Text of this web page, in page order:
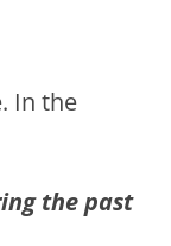
In the
the past